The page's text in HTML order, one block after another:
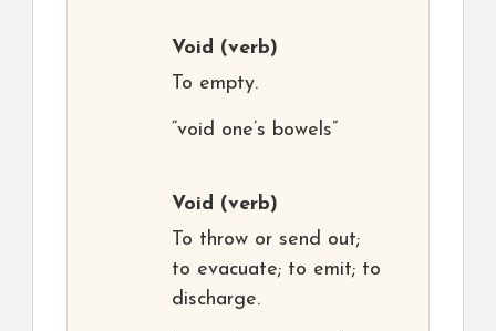
Void (verb)
To empty.
“void one’s bowels”
Void (verb)
To throw or send out;
to evacuate; to emit; to
discharge.